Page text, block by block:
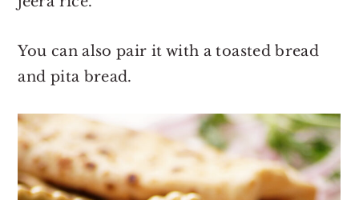
You can also pair it with a toasted bread
and pita bread.